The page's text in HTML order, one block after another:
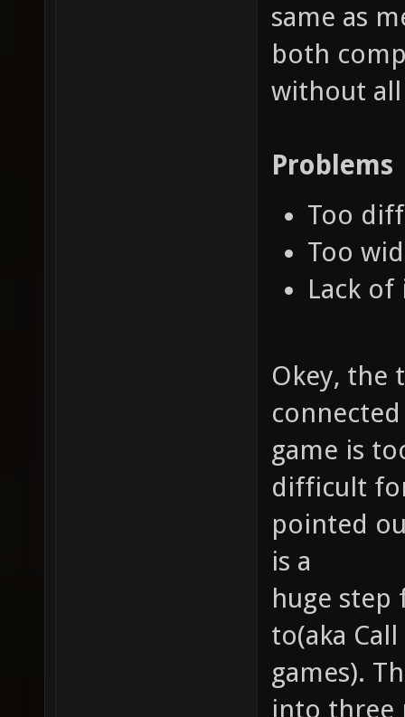
same as
both
without all
Problems
Too
Too
Lack
Okey, the
game is
difficult
pointed
is a
huge step
to(aka
games).
into three